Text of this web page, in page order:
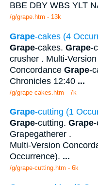
BBE DBY WBS YLT
/g/grape.htm - 13k
Grape-cakes (4
Grape-cakes. Grape-
crusher . Multi-Version
Concordance Grape-
Chronicles 12:40 ...
/g/grape-cakes.htm - 7k
Grape-cutting (1
Grape-cutting. Grape
Grapegatherer .
Multi-Version
Occurrence). ...
/g/grape-cutting.htm - 6k